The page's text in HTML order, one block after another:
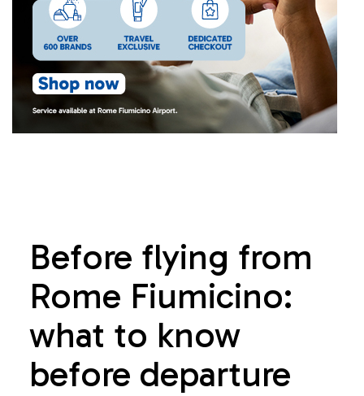
Before flying from
Rome Fiumicino:
what to know
before departure